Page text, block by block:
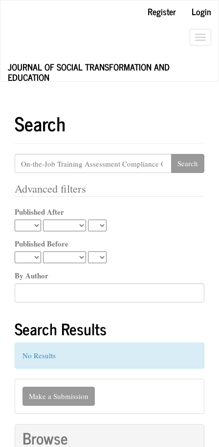
Register
Login
JOURNAL OF SOCIAL TRANSFORMATION AND
EDUCATION
Search
Search
articles
Advanced filters
Published After
Published Before
By Author
Search Results
No Results
Make
Submission
Make a Submission
Browse